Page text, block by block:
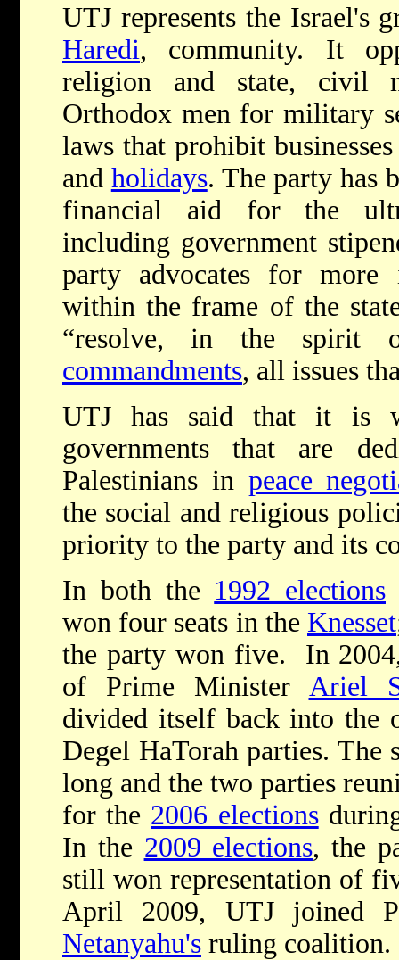
UTJ represents the Israel's
Haredi, community. It
religion and state, civil
Orthodox men for military
laws that prohibit
and holidays. The party has
financial aid for the
including government
party advocates for
within the frame of the
“resolve, in the
commandments, all issues
UTJ has said that it is
governments that are
Palestinians in peace
the social and religious
priority to the party and its
In both the 1992 elections
won four seats in the Knesset
the party won five. In
of Prime Minister Ariel
divided itself back into the
Degel HaTorah parties.
long and the two parties
for the 2006 elections
In the 2009 elections, the
still won representation of
April 2009, UTJ joined
Netanyahu's ruling coalition.